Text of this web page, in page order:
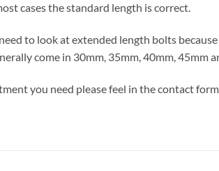
cases the standard length is correct.
to look at extended length bolts
come in 30mm, 35mm, 40mm, 45mm
you need please feel in the contact